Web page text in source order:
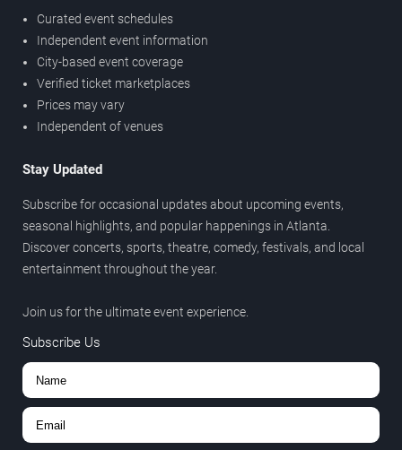
Curated event schedules
Independent event information
City-based event coverage
Verified ticket marketplaces
Prices may vary
Independent of venues
Stay Updated
Subscribe for occasional updates about upcoming events,
seasonal highlights, and popular happenings in Atlanta.
Discover concerts, sports, theatre, comedy, festivals, and local
entertainment throughout the year.
Join us for the ultimate event experience.
Subscribe Us